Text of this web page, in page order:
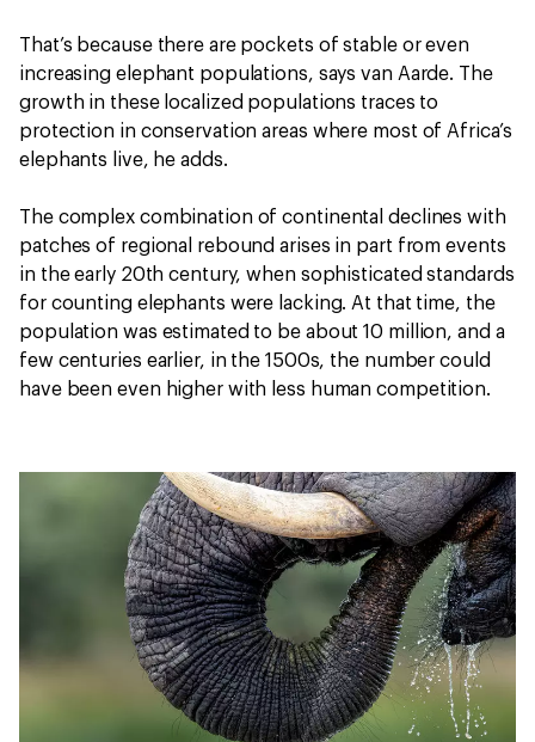
That’s because there are pockets of stable or even
increasing elephant populations, says van Aarde. The
growth in these localized populations traces to
protection in conservation areas where most of Africa’s
elephants live, he adds.
The complex combination of continental declines with
patches of regional rebound arises in part from events
in the early 20th century, when sophisticated standards
for counting elephants were lacking. At that time, the
population was estimated to be about 10 million, and a
few centuries earlier, in the 1500s, the number could
have been even higher with less human competition.